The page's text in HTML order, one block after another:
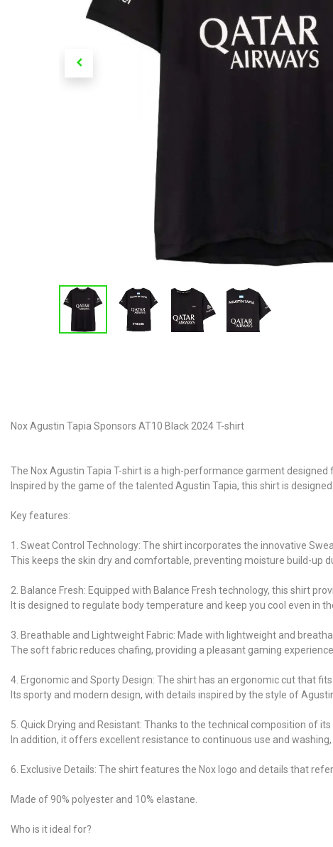
Nox Agustin Tapia Sponsors AT10 Black 2024 T-shirt
The Nox Agustin Tapia T-shirt is a high-performance garment
Inspired by the game of the talented Agustin Tapia, this shirt is
Key features:
1. Sweat Control Technology: The shirt incorporates the innovative
This keeps the skin dry and comfortable, preventing moisture build-up
2. Balance Fresh: Equipped with Balance Fresh technology, this shirt
It is designed to regulate body temperature and keep you cool even in
3. Breathable and Lightweight Fabric: Made with lightweight and
The soft fabric reduces chafing, providing a pleasant gaming experience.
4. Ergonomic and Sporty Design: The shirt has an ergonomic cut that
Its sporty and modern design, with details inspired by the style of
5. Quick Drying and Resistant: Thanks to the technical composition of
In addition, it offers excellent resistance to continuous use and
6. Exclusive Details: The shirt features the Nox logo and details that
Made of 90% polyester and 10% elastane.
Who is it ideal for?